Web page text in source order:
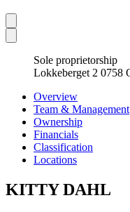
Sole proprietorship
Lokkeberget 2 0758
Overview
Team & Management
Ownership
Financials
Classification
Locations
KITTY DAHL